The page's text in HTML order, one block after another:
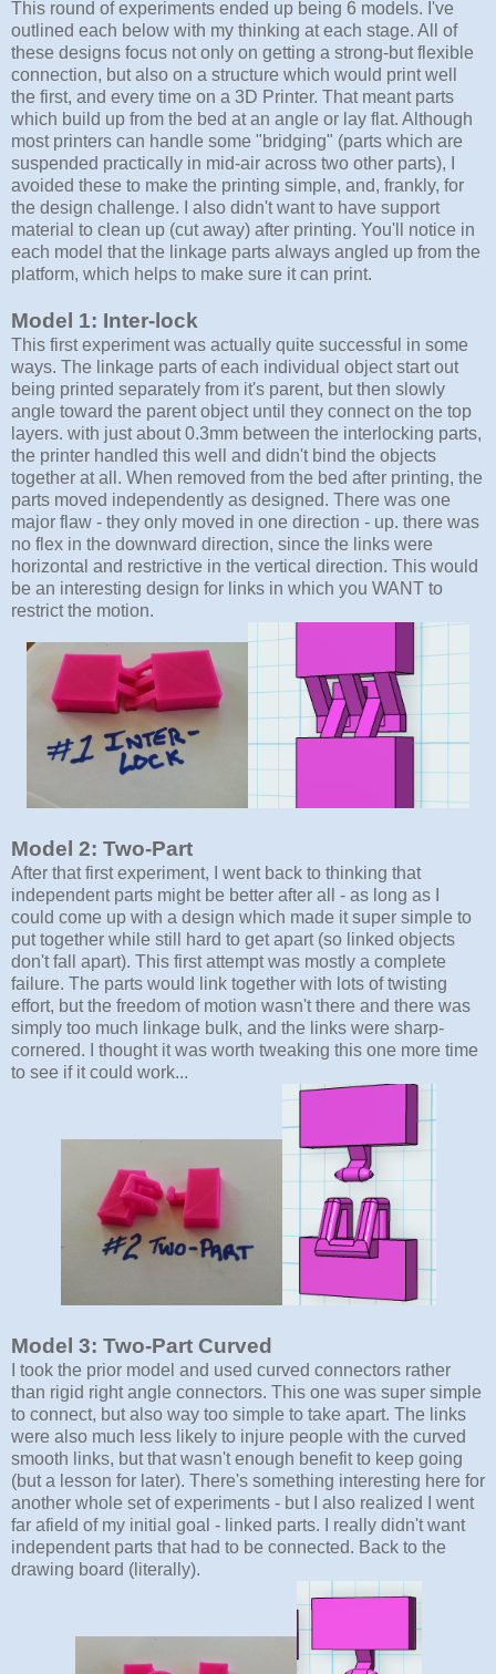
This round of experiments ended up being 6 models. I've
outlined each below with my thinking at each stage. All of
these designs focus not only on getting a strong-but flexible
connection, but also on a structure which would print well
the first, and every time on a 3D Printer. That meant parts
which build up from the bed at an angle or lay flat. Although
most printers can handle some "bridging" (parts which are
suspended practically in mid-air across two other parts), I
avoided these to make the printing simple, and, frankly, for
the design challenge. I also didn't want to have support
material to clean up (cut away) after printing. You'll notice in
each model that the linkage parts always angled up from the
platform, which helps to make sure it can print.
Model 1: Inter-lock
This first experiment was actually quite successful in some
ways. The linkage parts of each individual object start out
being printed separately from it's parent, but then slowly
angle toward the parent object until they connect on the top
layers. with just about 0.3mm between the interlocking parts,
the printer handled this well and didn't bind the objects
together at all. When removed from the bed after printing, the
parts moved independently as designed. There was one
major flaw - they only moved in one direction - up. there was
no flex in the downward direction, since the links were
horizontal and restrictive in the vertical direction. This would
be an interesting design for links in which you WANT to
restrict the motion.
Model 2: Two-Part
After that first experiment, I went back to thinking that
independent parts might be better after all - as long as I
could come up with a design which made it super simple to
put together while still hard to get apart (so linked objects
don't fall apart). This first attempt was mostly a complete
failure. The parts would link together with lots of twisting
effort, but the freedom of motion wasn't there and there was
simply too much linkage bulk, and the links were sharp-
cornered. I thought it was worth tweaking this one more time
to see if it could work...
Model 3: Two-Part Curved
I took the prior model and used curved connectors rather
than rigid right angle connectors. This one was super simple
to connect, but also way too simple to take apart. The links
were also much less likely to injure people with the curved
smooth links, but that wasn't enough benefit to keep going
(but a lesson for later). There's something interesting here for
another whole set of experiments - but I also realized I went
far afield of my initial goal - linked parts. I really didn't want
independent parts that had to be connected. Back to the
drawing board (literally).